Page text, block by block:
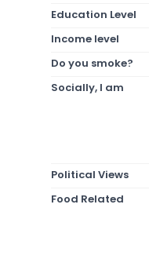
Education Level
Income level
Do you smoke?
Socially, I am
Political Views
Food Related